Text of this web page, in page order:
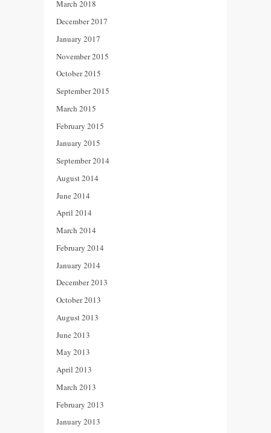
March 2018
December 2017
January 2017
November 2015
October 2015
September 2015
March 2015
February 2015
January 2015
September 2014
August 2014
June 2014
April 2014
March 2014
February 2014
January 2014
December 2013
October 2013
August 2013
June 2013
May 2013
April 2013
March 2013
February 2013
January 2013